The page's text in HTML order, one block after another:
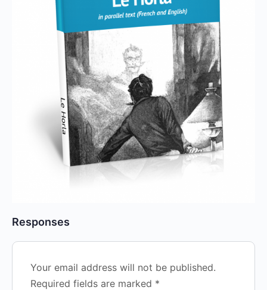
Responses
Your email address will not be published.
Required fields are marked *